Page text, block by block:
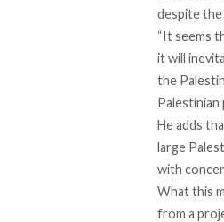
despite
“It seems
it will
the
Palestinian
He adds
large
with
What this
from a